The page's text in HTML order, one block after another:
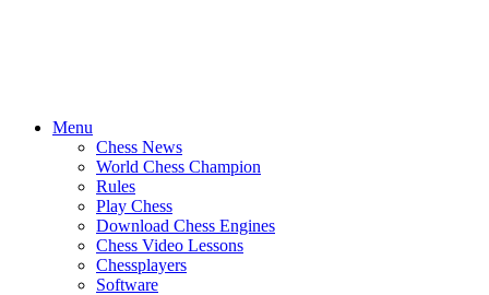
Menu
Chess News
World Chess Champion
Rules
Play Chess
Download Chess Engines
Chess Video Lessons
Chessplayers
Software